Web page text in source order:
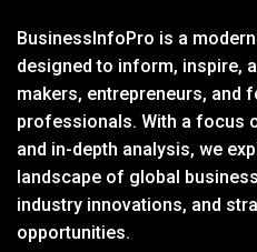
BusinessInfoPro is a
designed to inform, inspire,
makers, entrepreneurs, and
professionals. With a focus
and in-depth analysis, we
landscape of global
industry innovations, and
opportunities.